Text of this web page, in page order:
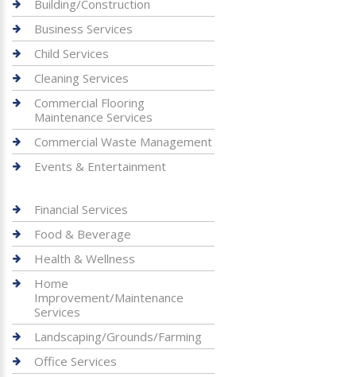
Building/Construction
Business Services
Child Services
Cleaning Services
Commercial Flooring
Maintenance Services
Commercial Waste Management
Events & Entertainment
Financial Services
Food & Beverage
Health & Wellness
Home
Improvement/Maintenance
Services
Landscaping/Grounds/Farming
Office Services